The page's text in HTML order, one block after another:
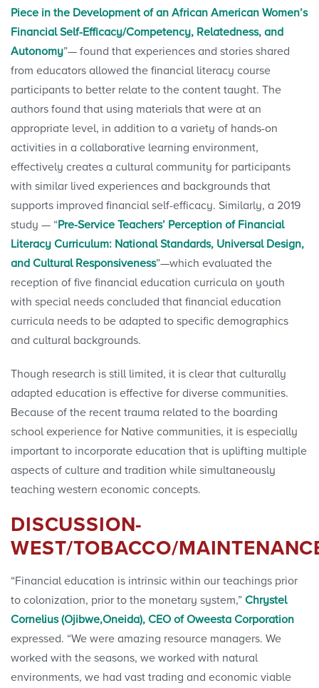
Piece in the Development of an African American Women’s
Financial Self-Efficacy/Competency, Relatedness, and
Autonomy”— found that experiences and stories shared
from educators allowed the financial literacy course
participants to better relate to the content taught. The
authors found that using materials that were at an
appropriate level, in addition to a variety of hands-on
activities in a collaborative learning environment,
effectively creates a cultural community for participants
with similar lived experiences and backgrounds that
supports improved financial self-efficacy. Similarly, a 2019
study — “Pre-Service Teachers’ Perception of Financial
Literacy Curriculum: National Standards, Universal Design,
and Cultural Responsiveness”—which evaluated the
reception of five financial education curricula on youth
with special needs concluded that financial education
curricula needs to be adapted to specific demographics
and cultural backgrounds.
Though research is still limited, it is clear that culturally
adapted education is effective for diverse communities.
Because of the recent trauma related to the boarding
school experience for Native communities, it is especially
important to incorporate education that is uplifting multiple
aspects of culture and tradition while simultaneously
teaching western economic concepts.
DISCUSSION-
WEST/TOBACCO/
“Financial education is intrinsic within our teachings prior
to colonization, prior to the monetary system,” Chrystel
Cornelius (Ojibwe,Oneida), CEO of Oweesta Corporation
expressed. “We were amazing resource managers. We
worked with the seasons, we worked with natural
environments, we had vast trading and economic viable